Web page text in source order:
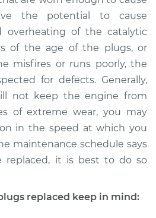
Spark Plug
Replacement
$374.47
$433.46-$606.23
the potential to cause
overheating of the catalytic
of the age of the plugs, or
misfires or runs poorly, the
for defects. Generally,
not keep the engine from
of extreme wear, you may
in the speed at which you
maintenance schedule says
replaced, it is best to do so
replaced keep in mind: